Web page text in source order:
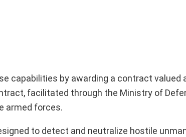
capabilities by awarding a contract valued
facilitated through the Ministry of
armed forces.
to detect and neutralize hostile